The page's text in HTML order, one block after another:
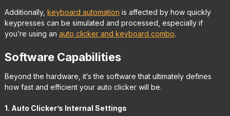
Additionally, keyboard automation is affected by how quickly
keypresses can be simulated and processed, especially if
you’re using an auto clicker and keyboard combo.
Software Capabilities
Beyond the hardware, it’s the software that ultimately defines
how fast and efficient your auto clicker will be.
1. Auto Clicker’s Internal Settings